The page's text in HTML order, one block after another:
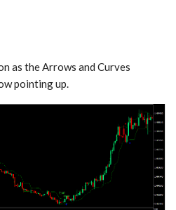
as the Arrows and Curves
pointing up.